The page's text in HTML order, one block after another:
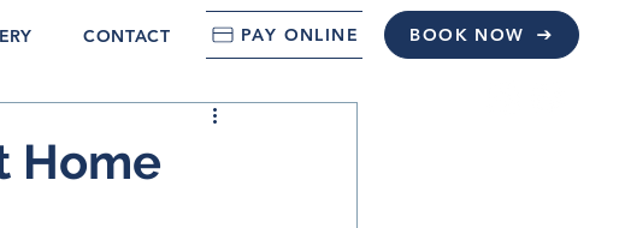
CONTACT PAY ONLINE BOOK NOW
Home